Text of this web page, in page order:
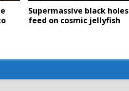
Supermassive black holes
feed on cosmic jellyfish